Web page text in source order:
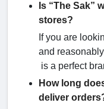
Is “The Sak”
stores?
If you are
and
is a perfect
How long
deliver